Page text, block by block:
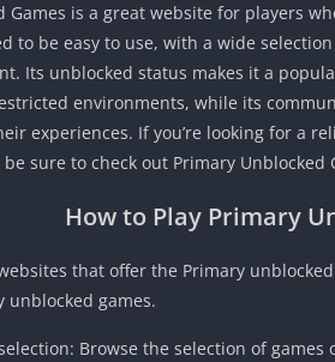
Games is a great website for players
to be easy to use, with a wide
Its unblocked status makes it a
environments, while its
experiences. If you’re looking for a
sure to check out Primary Unblocked
How to Play Primary
that offer the Primary
unblocked games.
Browse the selection of